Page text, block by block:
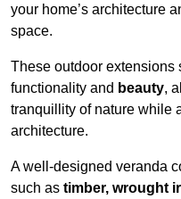
your home’s architecture
space.
These outdoor extensions
functionality and beauty,
tranquillity of nature while
architecture.
A well-designed veranda
such as timber, wrought